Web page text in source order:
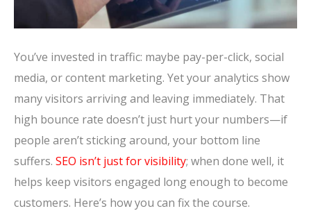
You’ve invested in traffic: maybe pay-per-click, social
media, or content marketing. Yet your analytics show
many visitors arriving and leaving immediately. That
high bounce rate doesn’t just hurt your numbers—if
people aren’t sticking around, your bottom line
suffers. SEO isn’t just for visibility; when done well, it
helps keep visitors engaged long enough to become
customers. Here’s how you can fix the course.